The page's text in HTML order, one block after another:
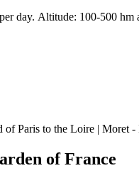
day. Altitude: 100-500
of Paris to the Loire | Moret -
of France